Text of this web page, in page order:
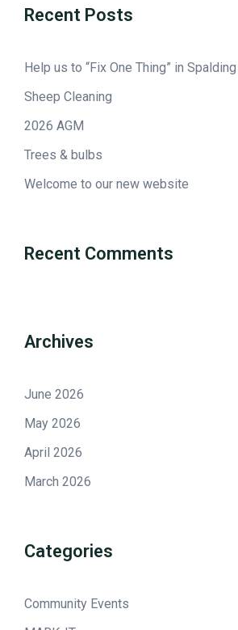
Recent Posts
Help us to “Fix One Thing” in
Sheep Cleaning
2026 AGM
Trees & bulbs
Welcome to our new website
Recent Comments
Archives
June 2026
May 2026
April 2026
March 2026
Categories
Community Events